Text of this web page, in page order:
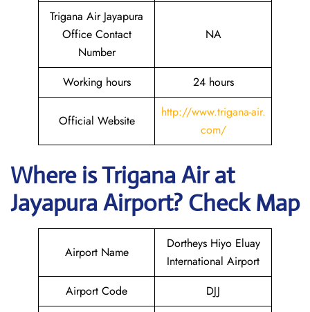
Trigana Air Jayapura
Office Contact
Number
NA
Working hours 24 hours
Official Website
http://www.trigana-air.
com/
Where isTrigana Airat
JayapuraAirport? Check Map
Airport Name
Dortheys Hiyo Eluay
International Airport
Airport Code
DJJ